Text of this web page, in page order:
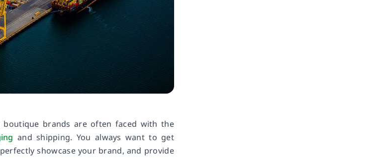
boutique brands are often faced with the
and shipping. You always want to get
showcase your brand, and provide